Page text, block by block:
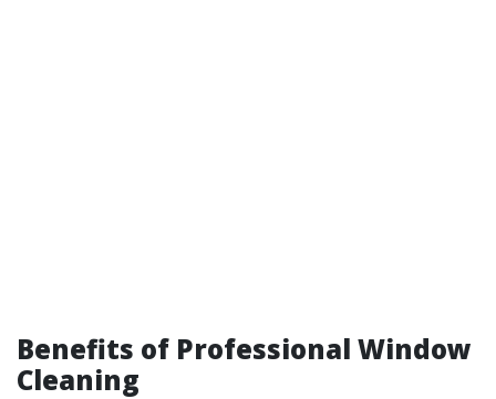
Benefits of Professional Window
Cleaning